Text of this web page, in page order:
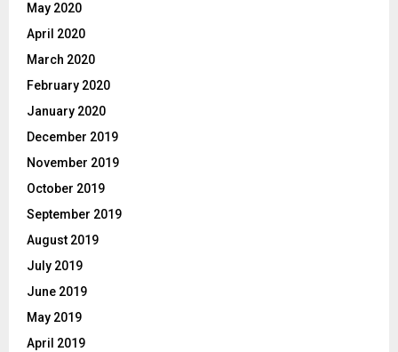
May 2020
April 2020
March 2020
February 2020
January 2020
December 2019
November 2019
October 2019
September 2019
August 2019
July 2019
June 2019
May 2019
April 2019